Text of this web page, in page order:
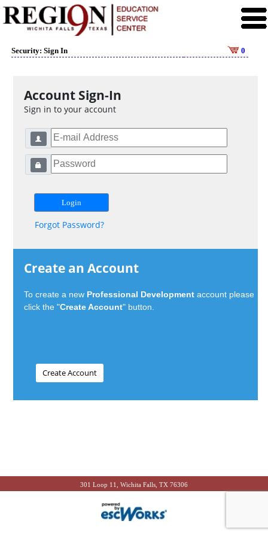
Security: Sign In 0
Account Sign-In
Sign in to your account
Forgot Password?
Create an Account
To create a new Professional Development account please
click the "Create Account" button.
301 Loop 11, Wichita Falls, TX 76306